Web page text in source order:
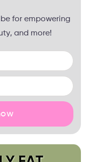
for empowering
and more!